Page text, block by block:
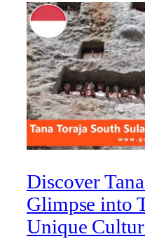
Discover
Glimpse into
Unique